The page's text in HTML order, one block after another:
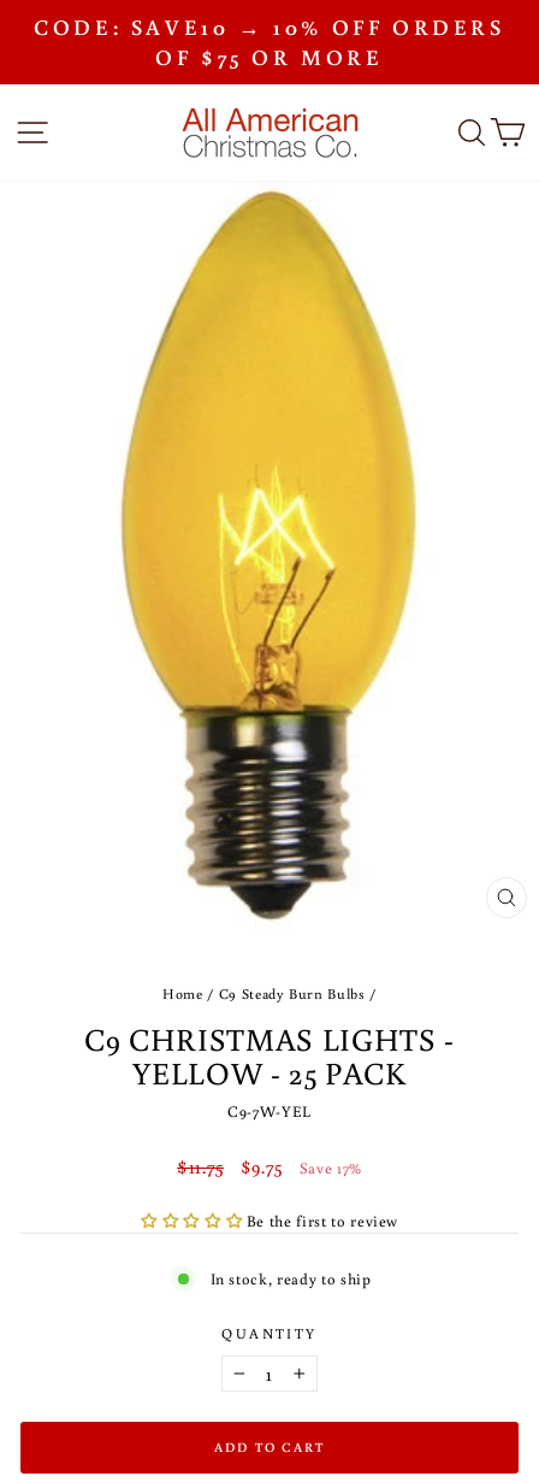
Pause
slideshow
CODE: SAVE10 → 10% OFF ORDERS
OF $75 OR MORE
SITE NAVIGATION
Home / C9 Steady Burn Bulbs /
C9 CHRISTMAS LIGHTS -
YELLOW - 25 PACK
C9-7W-YEL
Regular
price
$11.75
Sale
price
$9.75 Save 17%
Be the first to review
In stock, ready to ship
QUANTITY
− +
ADD TO CART